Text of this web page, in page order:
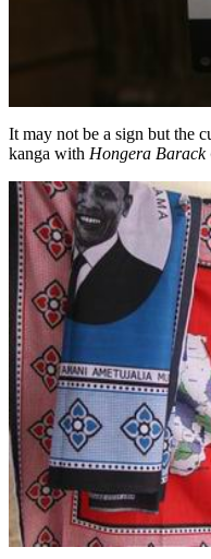
It may not be a sign but the
kanga with Hongera Barack